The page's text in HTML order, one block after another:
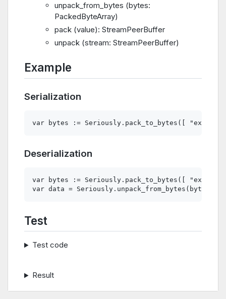
unpack_from_bytes (bytes:
PackedByteArray)
pack (value): StreamPeerBuffer
unpack (stream: StreamPeerBuffer)
Example
Serialization
Deserialization
var bytes := Seriously.pack_to_bytes([
Test
Test code
Result